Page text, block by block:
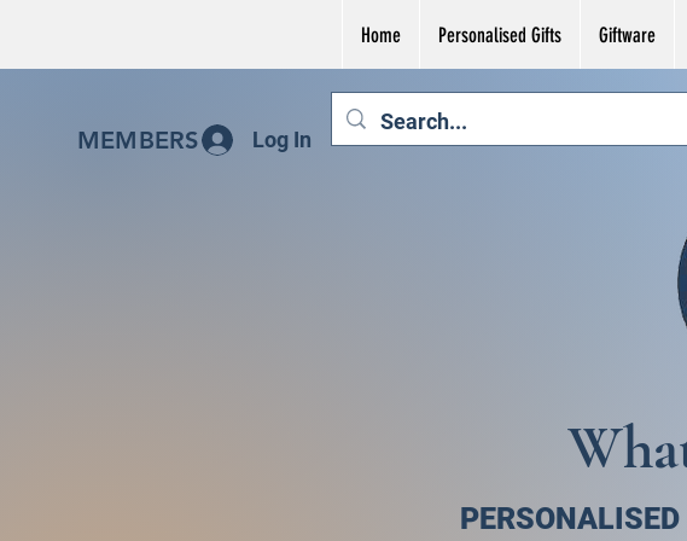
Home Personalised Gifts Giftware
Log In
MEMBERS